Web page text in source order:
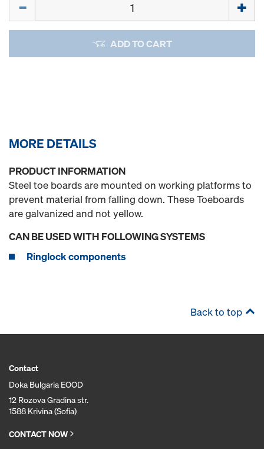
ADD TO CART
MORE DETAILS
PRODUCT INFORMATION
Steel toe boards are mounted on working platforms to
prevent material from falling down. These Toeboards
are galvanized and not yellow.
CAN BE USED WITH FOLLOWING SYSTEMS
Ringlock components
Back to top
Contact
Doka Bulgaria EOOD
12 Rozova Gradina str.
1588 Krivina (Sofia)
CONTACT NOW